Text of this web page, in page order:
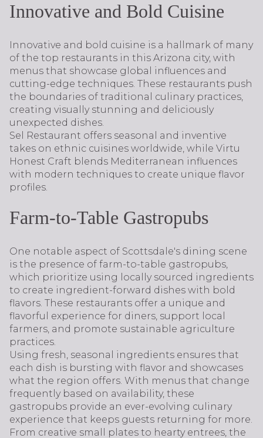
Innovative and Bold Cuisine
Innovative and bold cuisine is a hallmark of many
of the top restaurants in this Arizona city, with
menus that showcase global influences and
cutting-edge techniques. These restaurants push
the boundaries of traditional culinary practices,
creating visually stunning and deliciously
unexpected dishes.
Sel Restaurant offers seasonal and inventive
takes on ethnic cuisines worldwide, while Virtu
Honest Craft blends Mediterranean influences
with modern techniques to create unique flavor
profiles.
Farm-to-Table Gastropubs
One notable aspect of Scottsdale's dining scene
is the presence of farm-to-table gastropubs,
which prioritize using locally sourced ingredients
to create ingredient-forward dishes with bold
flavors. These restaurants offer a unique and
flavorful experience for diners, support local
farmers, and promote sustainable agriculture
practices.
Using fresh, seasonal ingredients ensures that
each dish is bursting with flavor and showcases
what the region offers. With menus that change
frequently based on availability, these
gastropubs provide an ever-evolving culinary
experience that keeps guests returning for more.
From creative small plates to hearty entrees, the